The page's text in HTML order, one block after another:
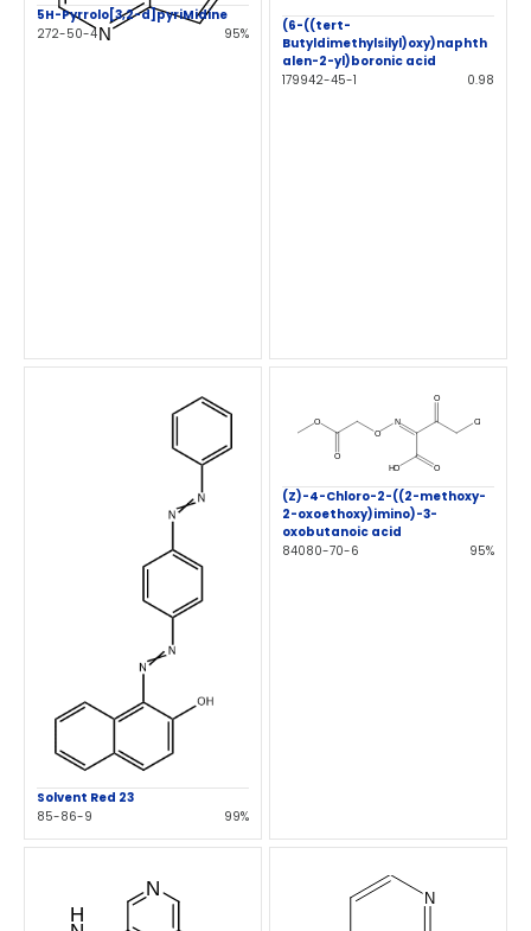
5H-Pyrrolo[3,2-d]pyriMidine
272-50-4
95%
(6-((tert-
Butyldimethylsilyl)oxy)naphth
alen-2-yl)boronic acid
179942-45-1
0.98
Solvent Red 23
85-86-9
99%
(Z)-4-Chloro-2-((2-methoxy-
2-oxoethoxy)imino)-3-
oxobutanoic acid
84080-70-6
95%